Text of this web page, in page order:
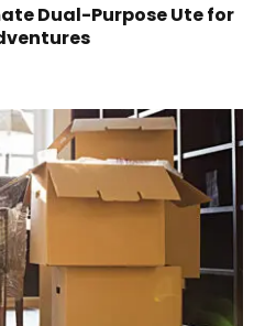
Dual-Purpose Ute for